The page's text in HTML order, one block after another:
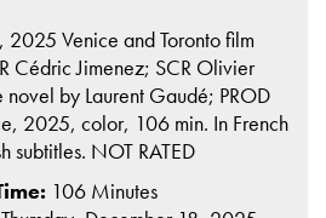
Venice and Toronto film
Cédric Jimenez; SCR Olivier
novel by Laurent Gaudé; PROD
2025, color, 106 min. In French
subtitles. NOT RATED
106 Minutes